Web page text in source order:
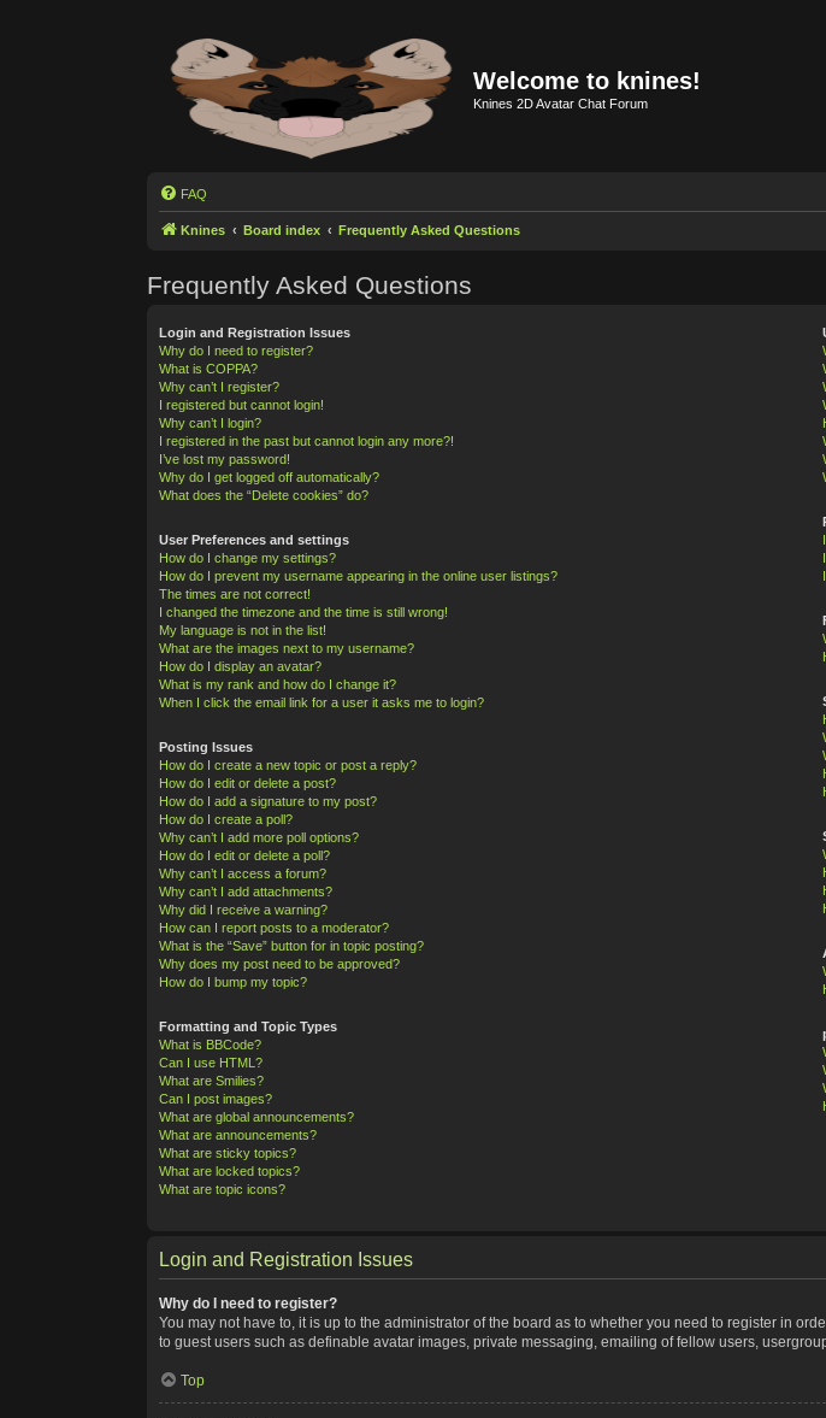
Welcome to knines!
Knines 2D Avatar Chat Forum
FAQ
Knines Board index Frequently Asked Questions
Frequently Asked Questions
Login and Registration Issues
Why do I need to register?
What is COPPA?
Why can’t I register?
I registered but cannot login!
Why can’t I login?
I registered in the past but cannot login any more?!
I’ve lost my password!
Why do I get logged off automatically?
What does the “Delete cookies” do?
User Preferences and settings
How do I change my settings?
How do I prevent my username appearing in the online user listings?
The times are not correct!
I changed the timezone and the time is still wrong!
My language is not in the list!
What are the images next to my username?
How do I display an avatar?
What is my rank and how do I change it?
When I click the email link for a user it asks me to login?
Posting Issues
How do I create a new topic or post a reply?
How do I edit or delete a post?
How do I add a signature to my post?
How do I create a poll?
Why can’t I add more poll options?
How do I edit or delete a poll?
Why can’t I access a forum?
Why can’t I add attachments?
Why did I receive a warning?
How can I report posts to a moderator?
What is the “Save” button for in topic posting?
Why does my post need to be approved?
How do I bump my topic?
Formatting and Topic Types
What is BBCode?
Can I use HTML?
What are Smilies?
Can I post images?
What are global announcements?
What are announcements?
What are sticky topics?
What are locked topics?
What are topic icons?
Login and Registration Issues
Why do I need to register?
You may not have to, it is up to the administrator of the board as to whether you need to register in
to guest users such as definable avatar images, private messaging, emailing of fellow users,
Top